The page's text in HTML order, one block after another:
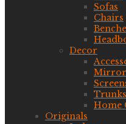
Sofas
Chairs
Decor
Trunks
Home
Originals